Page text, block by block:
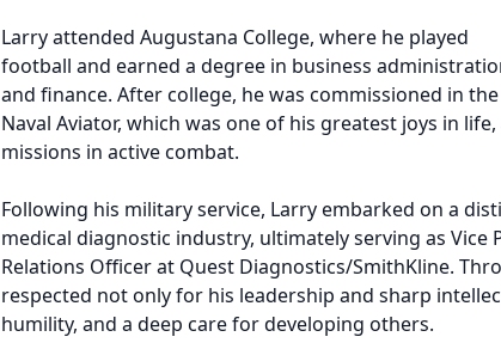
Larry attended Augustana College, where he played
football and earned a degree in business
and finance. After college, he was commissioned in
Naval Aviator, which was one of his greatest joys in
missions in active combat.
Following his military service, Larry embarked on a
medical diagnostic industry, ultimately serving as Vice
Relations Officer at Quest Diagnostics/SmithKline.
respected not only for his leadership and sharp
humility, and a deep care for developing others.